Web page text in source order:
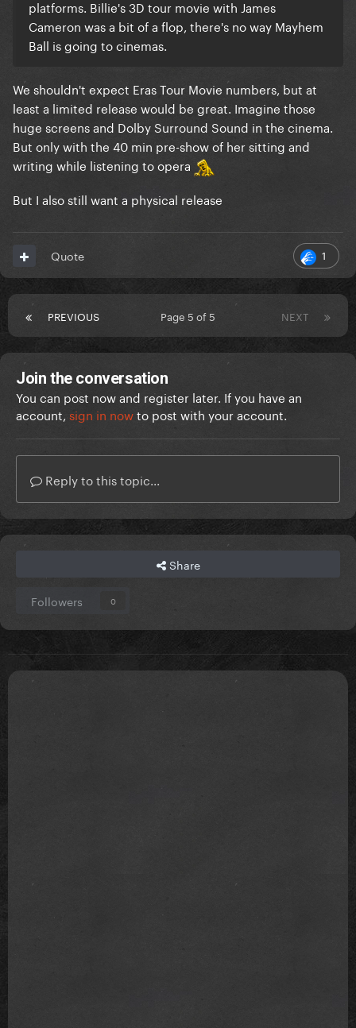
platforms. Billie's 3D tour movie with James
Cameron was a bit of a flop, there's no way Mayhem
Ball is going to cinemas.
We shouldn't expect Eras Tour Movie numbers, but at
least a limited release would be great. Imagine those
huge screens and Dolby Surround Sound in the cinema.
But only with the 40 min pre-show of her sitting and
writing while listening to opera
But I also still want a physical release
1
Quote
PREVIOUS NEXT
Page 5 of 5
Join the conversation
You can post now and register later. If you have an
account, sign in nowto post with your account.
Reply to this topic...
Share
Followers 0